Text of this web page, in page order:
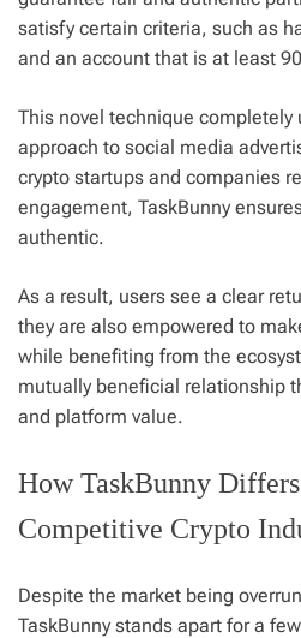
satisfy certain criteria, such as
and an account that is at least
This novel technique completely
approach to social media
crypto startups and companies
engagement, TaskBunny
authentic.
As a result, users see a clear
they are also empowered to
while benefiting from the
mutually beneficial relationship
and platform value.
How TaskBunny
Competitive Crypto
Despite the market being
TaskBunny stands apart for a